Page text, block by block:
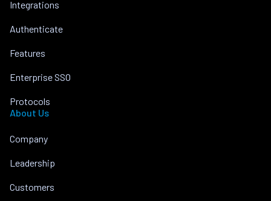
Integrations
Authenticate
Features
Enterprise SSO
Protocols
About Us
Company
Leadership
Customers